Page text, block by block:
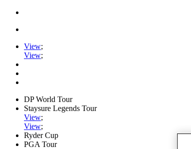
View;
View;
DP World Tour
Staysure Legends Tour
View;
View;
Ryder Cup
PGA Tour